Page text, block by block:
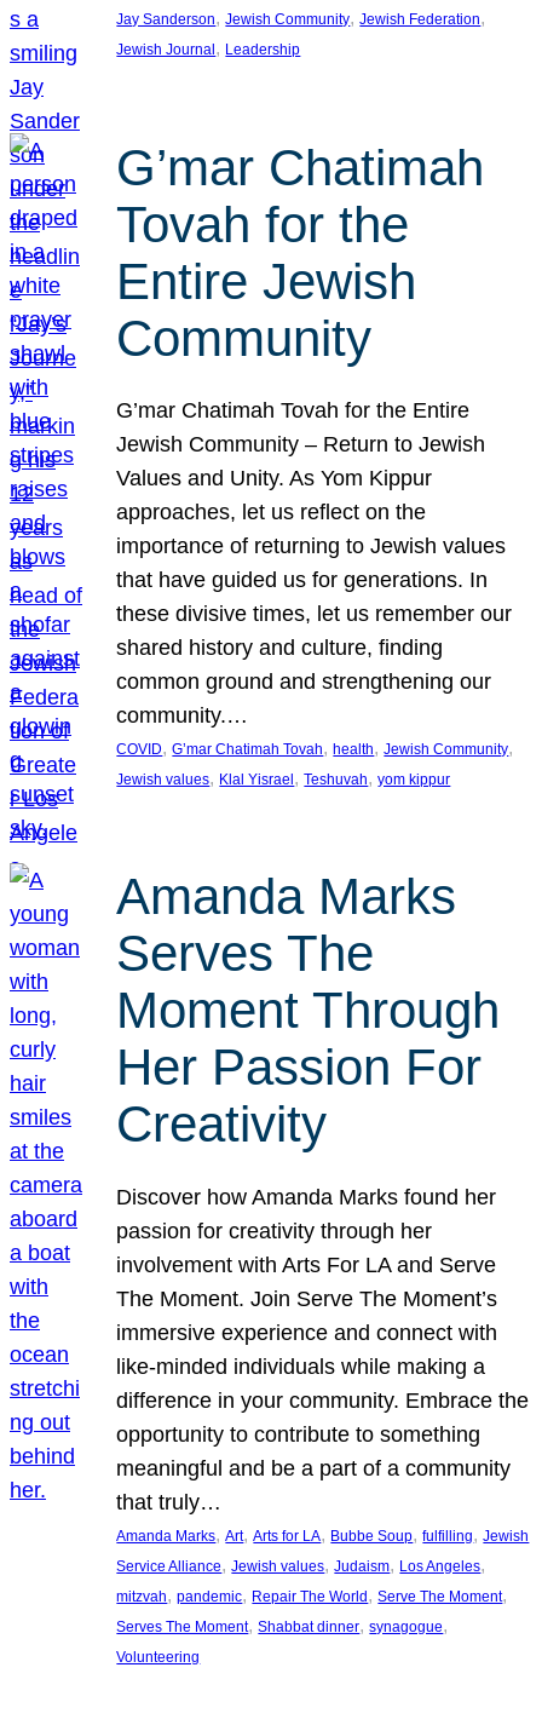
Jay Sanderson, Jewish Community, Jewish Federation
Jewish Journal , Leadership
G’mar Chatimah
Tovah for the
Entire Jewish
Community
G’mar Chatimah Tovah for the Entire
Jewish Community – Return to Jewish
Values and Unity. As Yom Kippur
approaches, let us reflect on the
importance of returning to Jewish values
that have guided us for generations. In
these divisive times, let us remember our
shared history and culture, finding
common ground and strengthening our
community.…
COVID, G’mar Chatimah Tovah, health, Jewish Community
Jewish values, Klal Yisrael , Teshuvah, yom kippur
Amanda Marks
Serves The
Moment Through
Her Passion For
Creativity
Discover how Amanda Marks found her
passion for creativity through her
involvement with Arts For LA and Serve
The Moment. Join Serve The Moment’s
immersive experience and connect with
like-minded individuals while making a
difference in your community. Embrace the
opportunity to contribute to something
meaningful and be a part of a community
that truly…
Amanda Marks, Art, Arts for LA, Bubbe Soup, fulfilling, Jewish
Service Alliance, Jewish values, Judaism, Los Angeles
mitzvah, pandemic, Repair The World, Serve The Moment
Serves The Moment, Shabbat dinner, synagogue
Volunteering